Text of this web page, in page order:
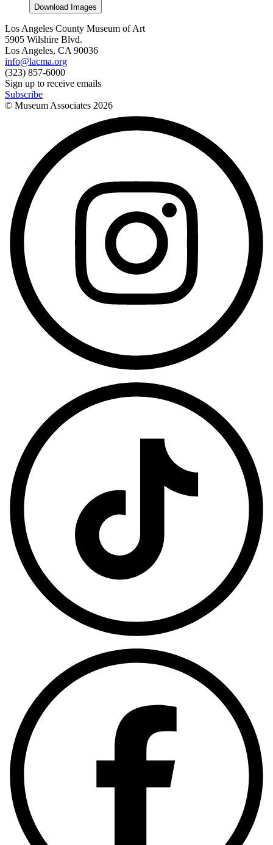
Download Images
Los Angeles County Museum of Art
5905 Wilshire Blvd.
Los Angeles, CA 90036
info@lacma.org
(323) 857-6000
Sign up to receive emails
Subscribe
© Museum Associates 2026